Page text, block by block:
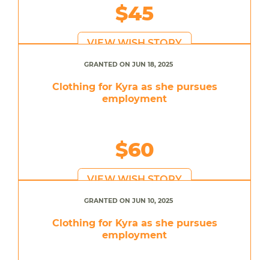
$45
VIEW WISH STORY
GRANTED ON JUN 18, 2025
Clothing for Kyra as she pursues
employment
$60
VIEW WISH STORY
GRANTED ON JUN 10, 2025
Clothing for Kyra as she pursues
employment